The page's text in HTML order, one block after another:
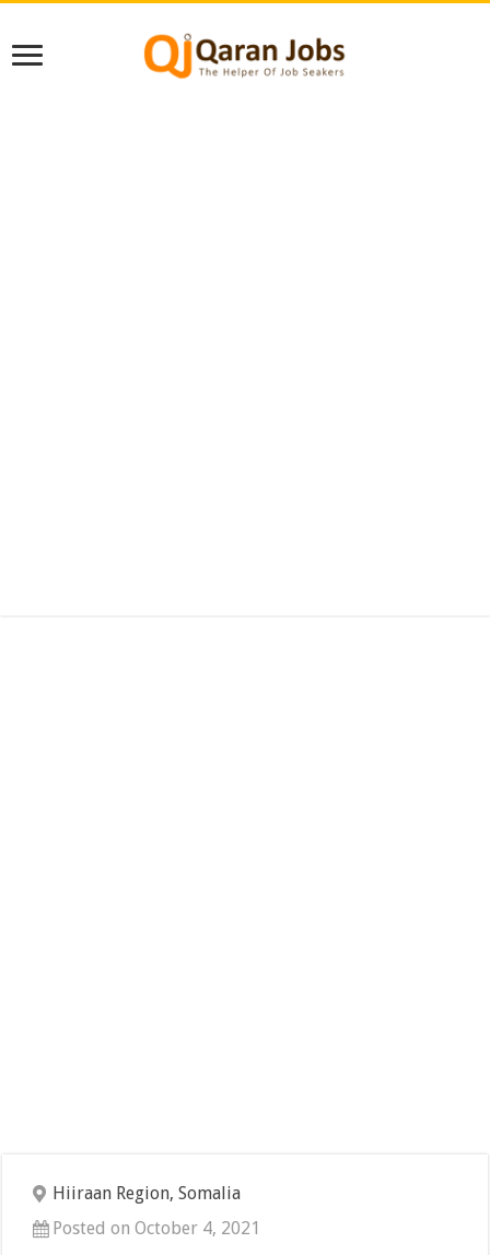
Hiiraan Region, Somalia
Posted on October 4, 2021